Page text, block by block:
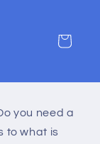
Cart
you need a
to what is